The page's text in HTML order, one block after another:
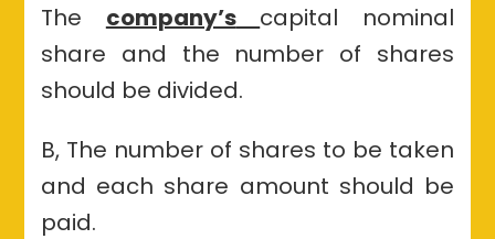
The company’s
capital nominal
share and the number of shares
should be divided.
B, The number of shares to be taken
and each share amount should be
paid.